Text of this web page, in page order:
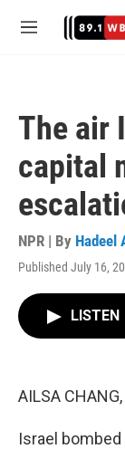
M
The air
capital
NPR | By Hadeel
Published July 16,
LISTEN
AILSA
Israel bombed